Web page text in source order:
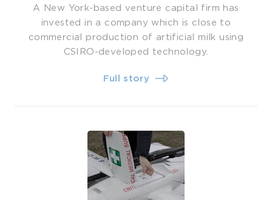
A New York-based venture capital firm has
invested in a company which is close to
commercial production of artificial milk using
CSIRO-developed technology.
Full story